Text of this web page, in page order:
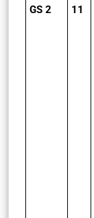
GS 2 11